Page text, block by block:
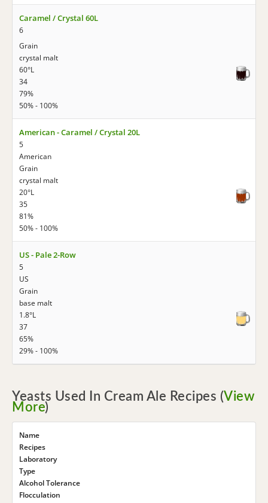
Caramel / Crystal 60L
6
Grain
crystal malt
60°L
34
79%
50% - 100%
American - Caramel / Crystal 20L
5
American
Grain
crystal malt
20°L
35
81%
50% - 100%
US - Pale 2-Row
5
US
Grain
base malt
1.8°L
37
65%
29% - 100%
Yeasts Used In Cream Ale Recipes (View
More)
Name
Recipes
Laboratory
Type
Alcohol Tolerance
Flocculation